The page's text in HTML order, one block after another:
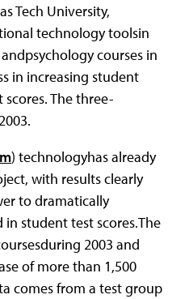
Tech University,
technology toolsin
courses in
in increasing student
The three-
) technologyhas already
with results clearly
to dramatically
in student test scores.The
2003 and
of more than 1,500
comes from a test group